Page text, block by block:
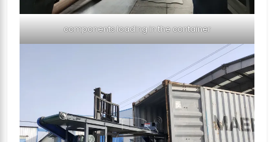
components loading in the container